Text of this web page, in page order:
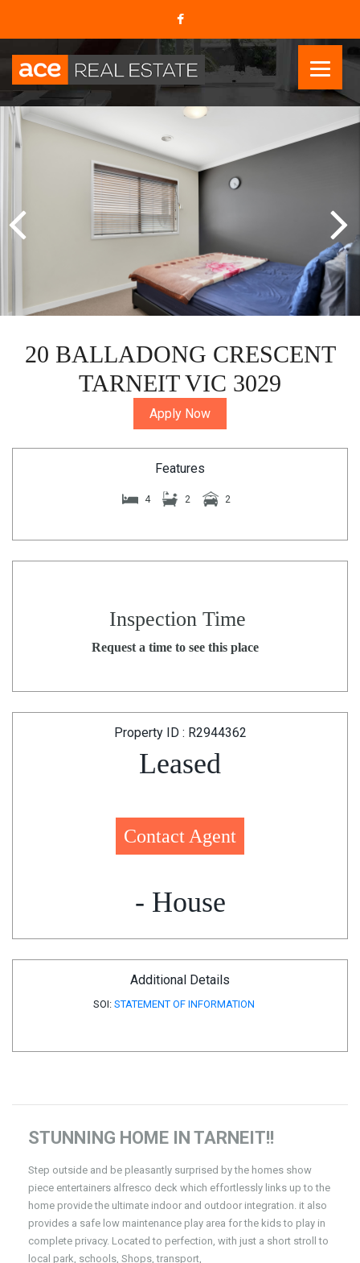
20 BALLADONG CRESCENT
TARNEIT VIC 3029
Apply Now
Features
4 2 2
Inspection Time
Request a time to see this place
Property ID : R2944362
Leased
Contact Agent
- House
Additional Details
SOI: STATEMENT OF INFORMATION
STUNNING HOME IN TARNEIT!!
Step outside and be pleasantly surprised by the homes show
piece entertainers alfresco deck which effortlessly links up to the
home provide the ultimate indoor and outdoor integration. it also
provides a safe low maintenance play area for the kids to play in
complete privacy. Located to perfection, with just a short stroll to
local park, schools, Shops, transport,